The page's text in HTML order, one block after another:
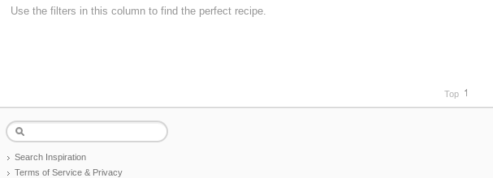
Use the filters in this column to find the perfect recipe.
Top
Search Inspiration
Terms of Service & Privacy